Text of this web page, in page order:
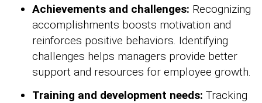
Achievements and challenges: Recognizing
accomplishments boosts motivation and
reinforces positive behaviors. Identifying
challenges helps managers provide better
support and resources for employee growth.
Training and development needs: Tracking